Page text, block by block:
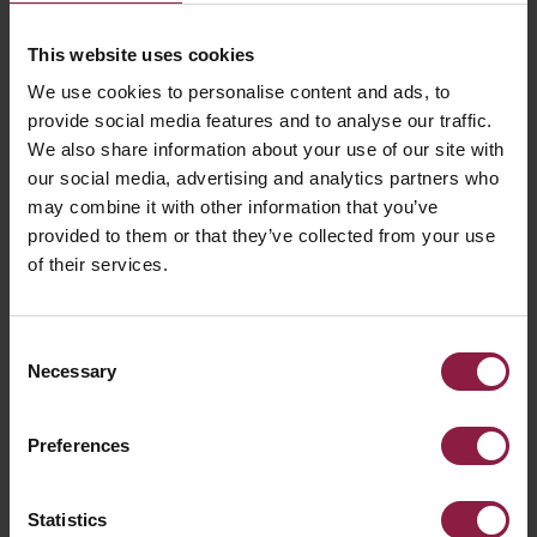
This website uses cookies
We use cookies to personalise content and ads, to
provide social media features and to analyse our traffic.
We also share information about your use of our site with
our social media, advertising and analytics partners who
may combine it with other information that you’ve
provided to them or that they’ve collected from your use
of their services.
Selection
Necessary
Preferences
Statistics